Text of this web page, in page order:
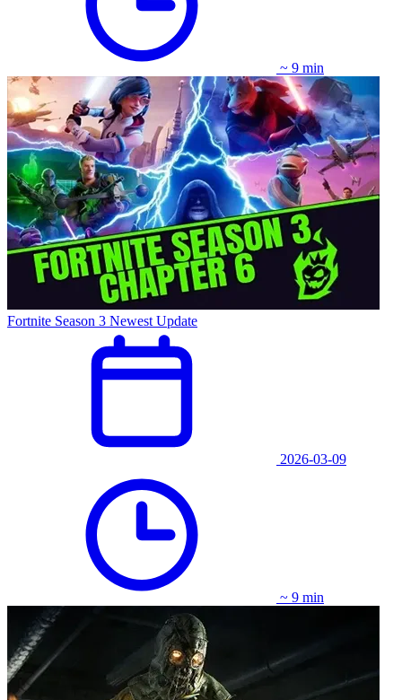
~ 9 min
Fortnite Season 3 Newest Update
2026-03-09
~ 9 min